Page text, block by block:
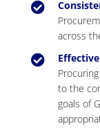
across
to the
goals of